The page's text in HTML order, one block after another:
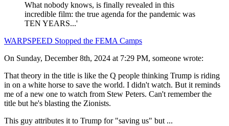
What nobody knows, is finally revealed in this
incredible film: the true agenda for the pandemic was
TEN YEARS...'
WARPSPEED Stopped the FEMA Camps
On Sunday, December 8th, 2024 at 7:29 PM, someone wrote:
That theory in the title is like the Q people thinking Trump is riding
in on a white horse to save the world. I didn't watch. But it reminds
me of a new one to watch from Stew Peters. Can't remember the
title but he's blasting the Zionists.
This guy attributes it to Trump for "saving us" but ...